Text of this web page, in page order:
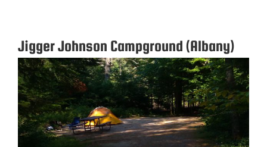
Jigger Johnson Campground (Albany)